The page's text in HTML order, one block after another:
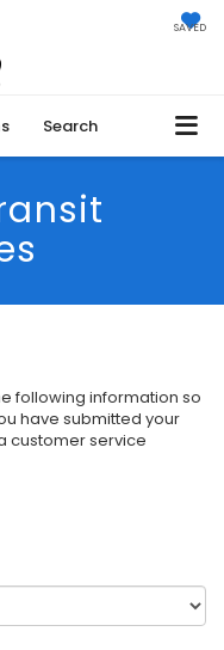
SAVED
Search
following information so
have submitted your
customer service